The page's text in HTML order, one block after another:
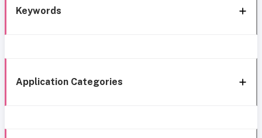
Keywords
Application Categories